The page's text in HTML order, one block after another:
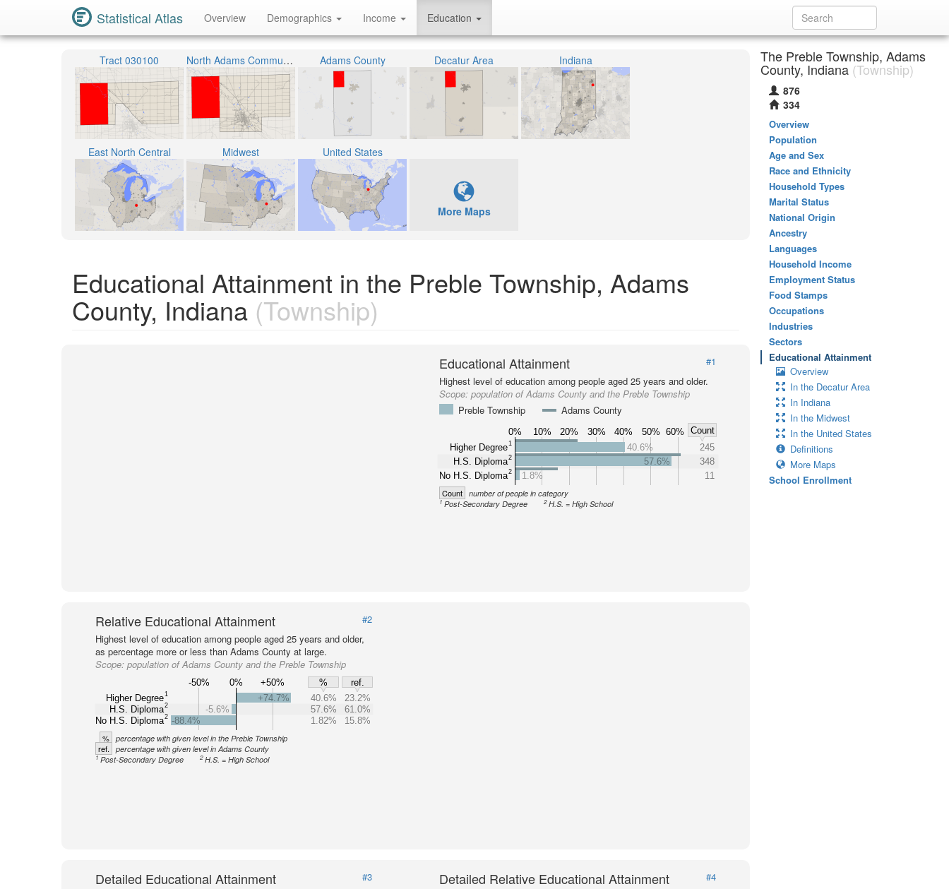
Statistical Atlas Overview Demographics Income Education
Tract 030100 North Adams Community Schools Adams County Decatur Area Indiana
East North Central Midwest United States
More Maps
Educational Attainment in the Preble Township, Adams
County, Indiana (Township)
Educational Attainment
#1
Highest level of education among people aged 25 years and older.
Scope:population of Adams County and the Preble Township
Preble Township
Adams County
0% 10% 20% 30% 40% 50% 60%
Count
Higher Degree1
H.S. Diploma2
No H.S. Diploma2
40.6%
245
57.6%
348
1.8%
11
Count number of people in category
1Post-Secondary Degree 2 H.S. = High School
Relative Educational Attainment
#2
Highest level of education among people aged 25 years and older,
as percentage more or less than Adams County at large.
Scope: population of Adams County and the Preble Township
-50% 0% +50% %
ref.
Higher Degree1
H.S. Diploma2
No H.S. Diploma2
+74.7% 40.6%
23.2%
-5.6%
57.6%
61.0%
-88.4%
1.82% 15.8%
% percentage with given level in the Preble Township
ref. percentage with given level in Adams County
1 Post-Secondary Degree 2H.S. = High School
Detailed Educational Attainment
#3
Detailed Relative Educational Attainment
#4
The Preble Township, Adams
County, Indiana (Township)
876
334
Overview
Population
Age and Sex
Race and Ethnicity
Household Types
Marital Status
National Origin
Ancestry
Languages
Household Income
Employment Status
Food Stamps
Occupations
Industries
Sectors
Educational Attainment
Overview
In the Decatur Area
In Indiana
In the Midwest
In the United States
Definitions
More Maps
School Enrollment